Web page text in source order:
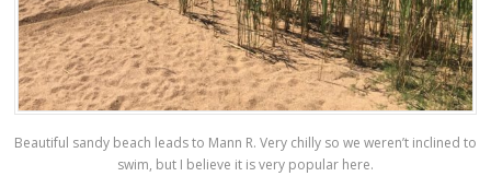
Beautiful sandy beach leads to Mann R. Very chilly so we weren’t inclined to
swim, but I believe it is very popular here.